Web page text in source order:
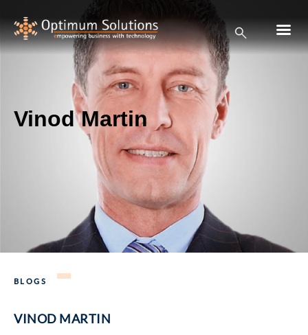
Vinod Martin
BLOGS
VINOD MARTIN